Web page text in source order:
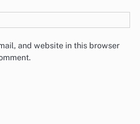
and website in this browser